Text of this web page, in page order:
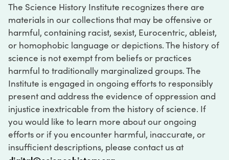
The Science History Institute recognizes there are
materials in our collections that may be offensive or
harmful, containing racist, sexist, Eurocentric, ableist,
or homophobic language or depictions. The history of
science is not exempt from beliefs or practices
harmful to traditionally marginalized groups. The
Institute is engaged in ongoing efforts to responsibly
present and address the evidence of oppression and
injustice inextricable from the history of science. If
you would like to learn more about our ongoing
efforts or if you encounter harmful, inaccurate, or
insufficient descriptions, please contact us at